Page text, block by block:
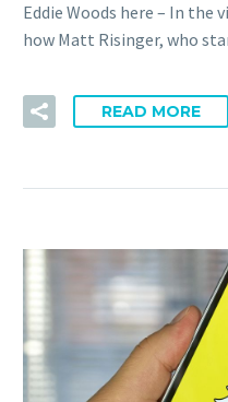
Eddie Woods here – In the
how Matt Risinger, who
READ MORE